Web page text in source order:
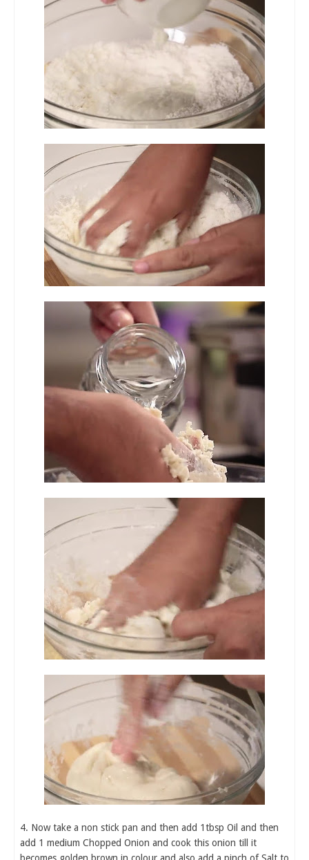
4. Now take a non stick pan and then add 1tbsp Oil and then
add 1 medium Chopped Onion and cook this onion till it